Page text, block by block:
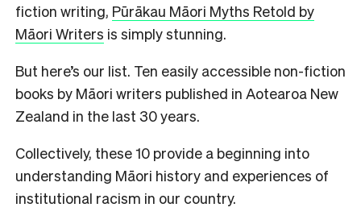
fiction writing, Pūrākau Māori Myths Retold by
Māori Writers is simply stunning.
But here’s our list. Ten easily accessible non-fiction
books by Māori writers published in Aotearoa New
Zealand in the last 30 years.
Collectively, these 10 provide a beginning into
understanding Māori history and experiences of
institutional racism in our country.